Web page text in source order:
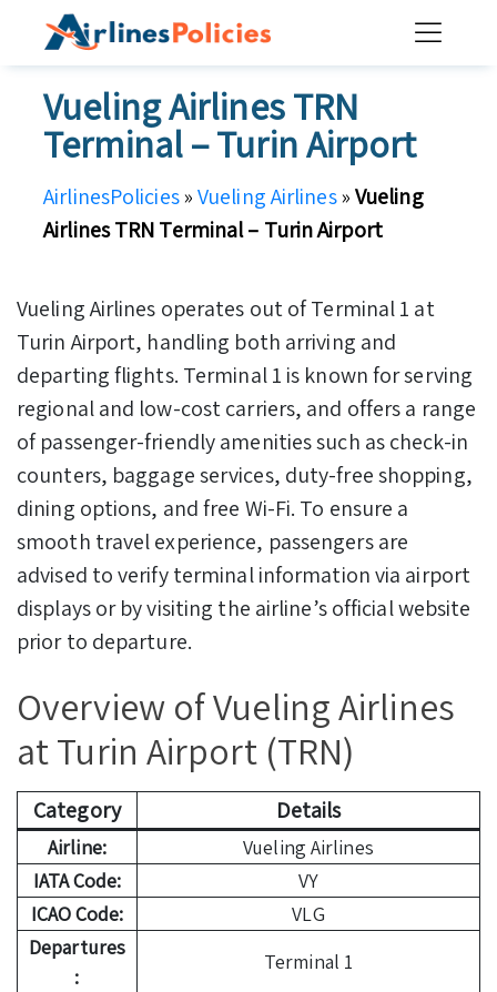
Vueling Airlines TRN
Terminal – Turin Airport
AirlinesPolicies»Vueling Airlines»Vueling
Airlines TRN Terminal – Turin Airport
Vueling Airlines operates out of Terminal 1 at
Turin Airport, handling both arriving and
departing flights. Terminal 1 is known for serving
regional and low-cost carriers, and offers a range
of passenger-friendly amenities such as check-in
counters, baggage services, duty-free shopping,
dining options, and free Wi-Fi. To ensure a
smooth travel experience, passengers are
advised to verify terminal information via airport
displays or by visiting the airline’s official website
prior to departure.
Overview of Vueling Airlines
at Turin Airport (TRN)
Category Details
Airline:
Vueling Airlines
IATA Code:
VY
ICAO Code:
VLG
Departures
:
Terminal 1